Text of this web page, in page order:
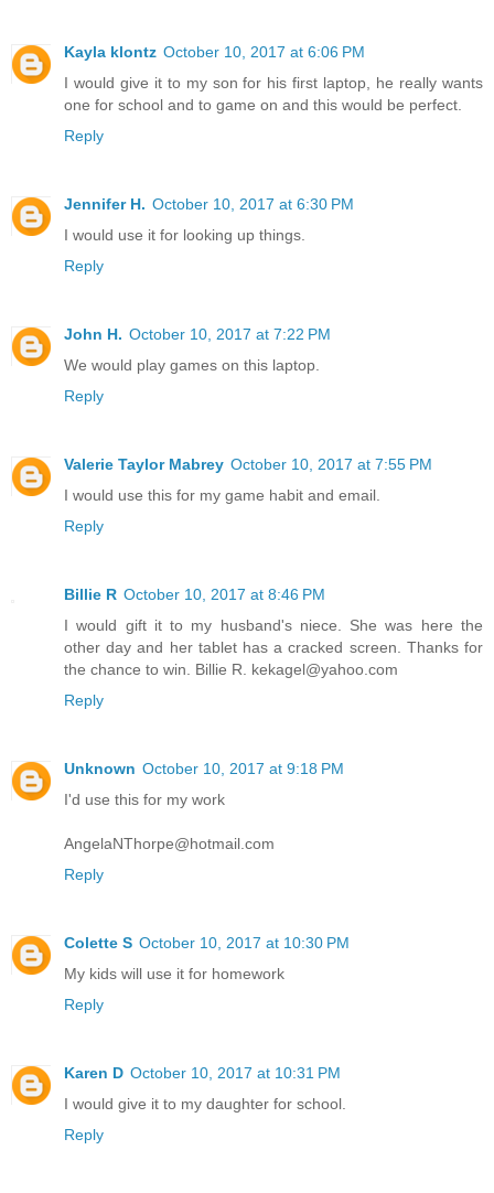
Kayla klontz October 10, 2017 at 6:06 PM
I would give it to my son for his first laptop, he really wants
one for school and to game on and this would be perfect.
Reply
Jennifer H. October 10, 2017 at 6:30 PM
I would use it for looking up things.
Reply
John H. October 10, 2017 at 7:22 PM
We would play games on this laptop.
Reply
Valerie Taylor Mabrey October 10, 2017 at 7:55 PM
I would use this for my game habit and email.
Reply
Billie R October 10, 2017 at 8:46 PM
I would gift it to my husband's niece. She was here the
other day and her tablet has a cracked screen. Thanks for
the chance to win. Billie R. kekagel@yahoo.com
Reply
Unknown October 10, 2017 at 9:18 PM
I'd use this for my work
AngelaNThorpe@hotmail.com
Reply
Colette S October 10, 2017 at 10:30 PM
My kids will use it for homework
Reply
Karen D October 10, 2017 at 10:31 PM
I would give it to my daughter for school.
Reply